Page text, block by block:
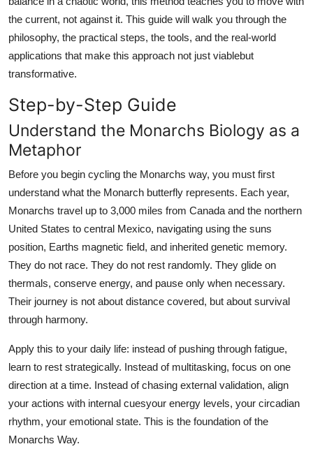
Support Number
the current, not against it. This guide will walk you through the
philosophy, the practical steps, the tools, and the real-world
applications that make this approach not just viablebut
transformative.
Step-by-Step Guide
Understand the Monarchs Biology as a
Metaphor
Before you begin cycling the Monarchs way, you must first
understand what the Monarch butterfly represents. Each year,
Monarchs travel up to 3,000 miles from Canada and the northern
United States to central Mexico, navigating using the suns
position, Earths magnetic field, and inherited genetic memory.
They do not race. They do not rest randomly. They glide on
thermals, conserve energy, and pause only when necessary.
Their journey is not about distance covered, but about survival
through harmony.
Apply this to your daily life: instead of pushing through fatigue,
learn to rest strategically. Instead of multitasking, focus on one
direction at a time. Instead of chasing external validation, align
your actions with internal cuesyour energy levels, your circadian
rhythm, your emotional state. This is the foundation of the
Monarchs Way.